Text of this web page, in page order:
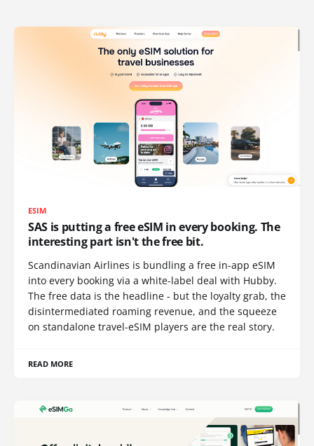
ESIM
SAS is putting a free eSIM in every booking. The
interesting part isn't the free bit.
Scandinavian Airlines is bundling a free in-app eSIM
into every booking via a white-label deal with Hubby.
The free data is the headline - but the loyalty grab, the
disintermediated roaming revenue, and the squeeze
on standalone travel-eSIM players are the real story.
READ MORE